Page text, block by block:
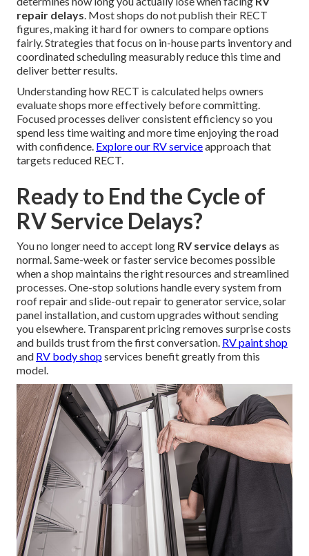
repair delays. Most shops do not publish their RECT
figures, making it hard for owners to compare options
fairly. Strategies that focus on in-house parts inventory and
coordinated scheduling measurably reduce this time and
deliver better results.
Understanding how RECT is calculated helps owners
evaluate shops more effectively before committing.
Focused processes deliver consistent efficiency so you
spend less time waiting and more time enjoying the road
with confidence. Explore our RV serviceapproach that
targets reduced RECT.
Ready to End the Cycle of
RV Service Delays?
You no longer need to accept long RV service delays as
normal. Same-week or faster service becomes possible
when a shop maintains the right resources and streamlined
processes. One-stop solutions handle every system from
roof repair and slide-out repair to generator service, solar
panel installation, and custom upgrades without sending
you elsewhere. Transparent pricing removes surprise costs
and builds trust from the first conversation. RV paint shop
and RV body shopservices benefit greatly from this
model.